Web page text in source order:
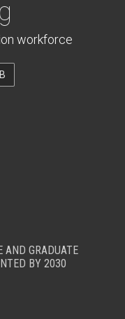
workforce
AND GRADUATE
BY 2030